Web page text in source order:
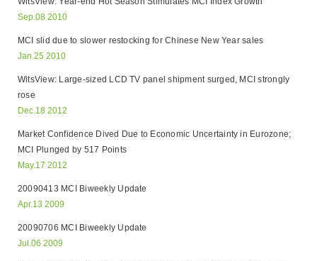
Sep.08 2010
MCI slid due to slower restocking for Chinese New Year sales
Jan.25 2010
WitsView: Large-sized LCD TV panel shipment surged, MCI strongly
rose
Dec.18 2012
Market Confidence Dived Due to Economic Uncertainty in Eurozone;
MCI Plunged by 517 Points
May.17 2012
20090413 MCI Biweekly Update
Apr.13 2009
20090706 MCI Biweekly Update
Jul.06 2009